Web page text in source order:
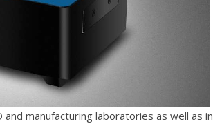
manufacturing laboratories as well as in